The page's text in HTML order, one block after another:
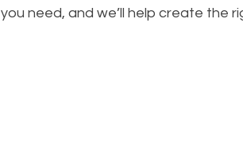
you need, and we’ll help create the